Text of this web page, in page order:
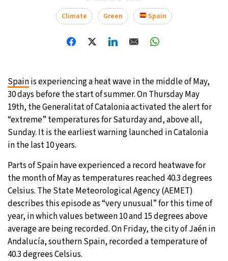
Madrid- 5:42 AM 24°C
Berlin- 5:42 AM 20°C
Moscow- 6:42 AM 20°C
Tokyo- 12:42 PM 32°C
New York- 11:42 PM 25°C
London - 4:42 AM 14°C
Climate
Green Spain
Spainis experiencing a heat wave in the middle of May,
30 days before the start of summer. On Thursday May
19th, the Generalitat of Catalonia activated the alert for
“extreme” temperatures for Saturday and, above all,
Sunday. It is the earliest warning launched in Catalonia
in the last 10 years.
Parts of Spain have experienced a record heatwave for
the month of May as temperatures reached 40.3 degrees
Celsius. The State Meteorological Agency (AEMET)
describes this episode as “very unusual” for this time of
year, in which values between 10 and 15 degrees above
average are being recorded. On Friday, the city of Jaén in
Andalucía, southern Spain, recorded a temperature of
40.3 degrees Celsius.